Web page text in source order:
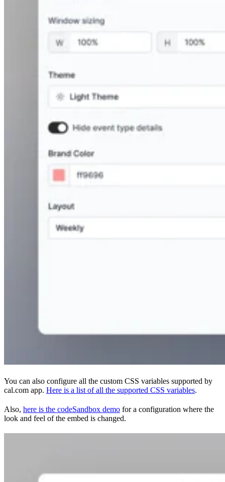
You can also configure all the custom CSS variables supported by
cal.com app. Here is a list of all the supported CSS variables.
Also, here is the codeSandbox demo for a configuration where the
look and feel of the embed is changed.